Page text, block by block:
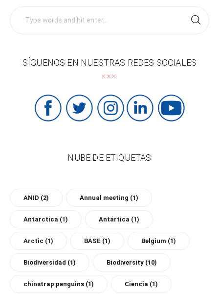
SÍGUENOS EN NUESTRAS REDES SOCIALES
NUBE DE ETIQUETAS
ANID (2) Annual meeting (1)
Antarctica (1) Antártica (1)
Arctic (1) BASE (1) Belgium (1)
Biodiversidad (1) Biodiversity (10)
chinstrap penguins (1) Ciencia (1)